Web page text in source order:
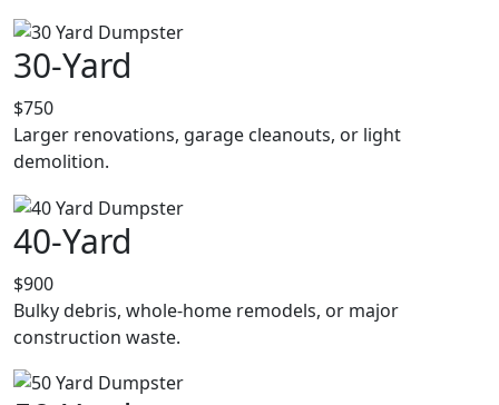
30-Yard
$750
Larger renovations, garage cleanouts, or light
demolition.
40-Yard
$900
Bulky debris, whole-home remodels, or major
construction waste.